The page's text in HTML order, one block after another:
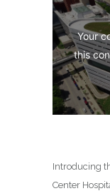
Your
this
Introducing
Center